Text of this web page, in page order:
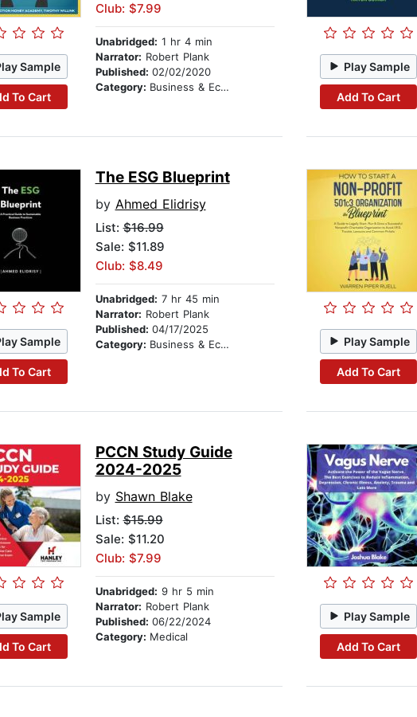
Sample
To Cart
Club: $7.99
Unabridged: 1 hr 4 min
Narrator: Robert Plank
Published: 02/02/2020
Category: Business & Economics
Play Sample
Add To Cart
Sample
To Cart
The ESG Blueprint
by Ahmed Elidrisy
List:$16.99
Sale: $11.89
Club: $8.49
Unabridged: 7 hr 45 min
Narrator: Robert Plank
Published: 04/17/2025
Category: Business & Economics Play Sample
Add To Cart
Sample
To Cart
PCCN Study Guide
2024-2025
by Shawn Blake
List:$15.99
Sale: $11.20
Club: $7.99
Unabridged: 9 hr 5 min
Narrator: Robert Plank
Published: 06/22/2024
Category: Medical
Play Sample
Add To Cart